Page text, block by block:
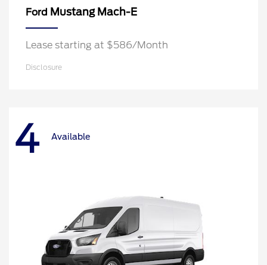
Ford Mustang Mach-E
Lease starting at $586/Month
Disclosure
4 Available